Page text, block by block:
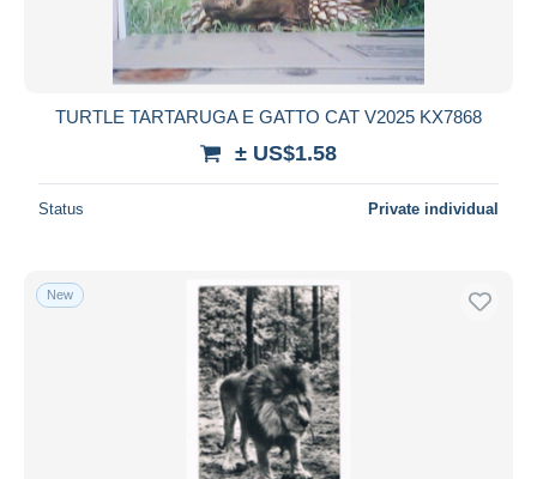
TURTLE TARTARUGA E GATTO CAT V2025 KX7868
± US$1.58
Status Private individual
New